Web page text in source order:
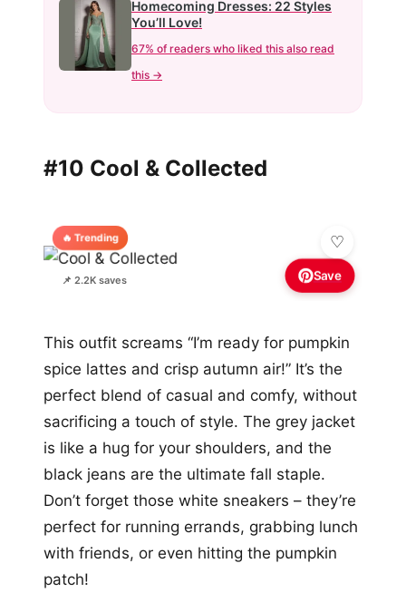
Homecoming Dresses: 22 Styles
You’ll Love!
67% of readers who liked this also read
this →
#10 Cool & Collected
🔥 Trending
📌 2.2K saves Save
This outfit screams “I’m ready for pumpkin
spice lattes and crisp autumn air!” It’s the
perfect blend of casual and comfy, without
sacrificing a touch of style. The grey jacket
is like a hug for your shoulders, and the
black jeans are the ultimate fall staple.
Don’t forget those white sneakers – they’re
perfect for running errands, grabbing lunch
with friends, or even hitting the pumpkin
patch!